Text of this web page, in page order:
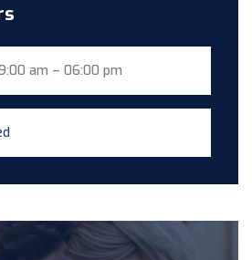
am – 06:00 pm